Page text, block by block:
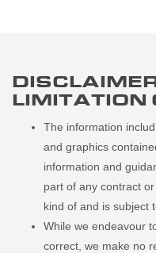
LIMITATION
The information
and graphics
information and
part of any contract
kind of and is subject
While we endeavour
correct, we make no